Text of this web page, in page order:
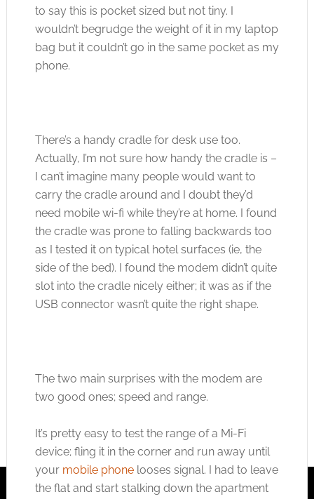
to say this is pocket sized but not tiny. I
wouldn’t begrudge the weight of it in my laptop
bag but it couldn’t go in the same pocket as my
phone.
There’s a handy cradle for desk use too.
Actually, I’m not sure how handy the cradle is –
I can’t imagine many people would want to
carry the cradle around and I doubt they’d
need mobile wi-fi while they’re at home. I found
the cradle was prone to falling backwards too
as I tested it on typical hotel surfaces (ie, the
side of the bed). I found the modem didn’t quite
slot into the cradle nicely either; it was as if the
USB connector wasn’t quite the right shape.
The two main surprises with the modem are
two good ones; speed and range.
It’s pretty easy to test the range of a Mi-Fi
device; fling it in the corner and run away until
your mobile phonelooses signal. I had to leave
the flat and start stalking down the apartment